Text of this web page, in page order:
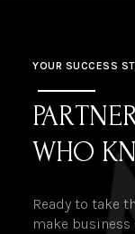
YOUR SUCCESS
WHO
Ready to take
make